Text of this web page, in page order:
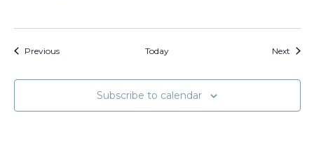
PreviousEvents Today Next
Subscribe to calendar